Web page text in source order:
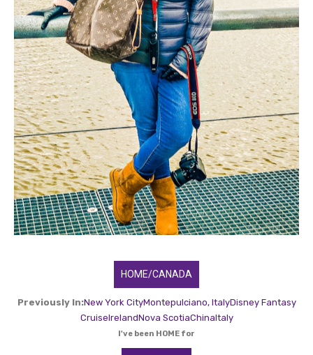
HOME/CANADA
Previously In:New York CityMontepulciano, ItalyDisney Fantasy
CruiseIrelandNova ScotiaChinaItaly
I've been HOME for